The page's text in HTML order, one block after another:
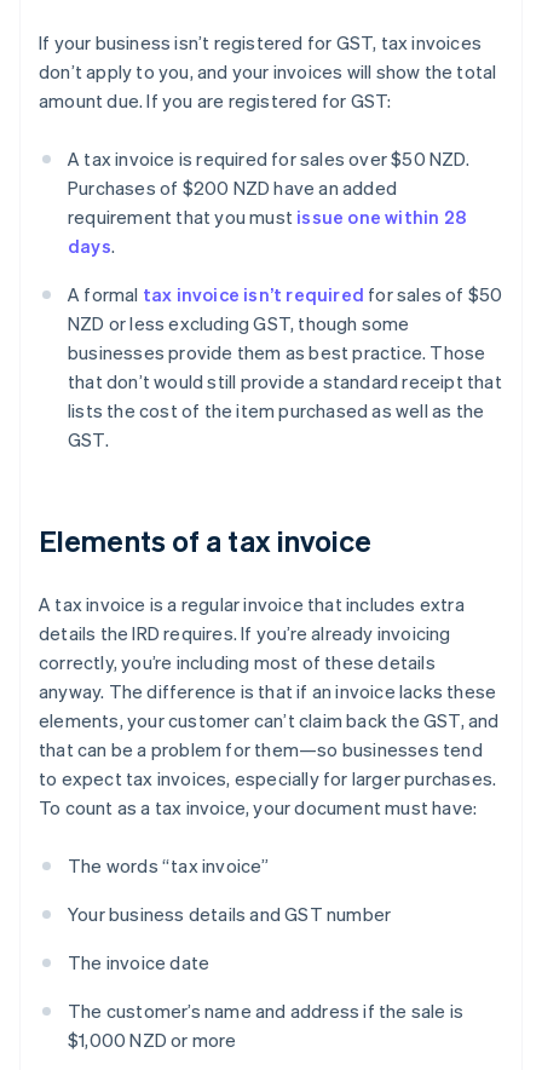
If your business isn’t registered for GST, tax invoices
don’t apply to you, and your invoices will show the total
amount due. If you are registered for GST:
A tax invoice is required for sales over $50 NZD.
Purchases of $200 NZD have an added
requirement that you must issue one within 28
days.
A formal tax invoice isn’t required for sales of $50
NZD or less excluding GST, though some
businesses provide them as best practice. Those
that don’t would still provide a standard receipt that
lists the cost of the item purchased as well as the
GST.
Elements of a tax invoice
A tax invoice is a regular invoice that includes extra
details the IRD requires. If you’re already invoicing
correctly, you’re including most of these details
anyway. The difference is that if an invoice lacks these
elements, your customer can’t claim back the GST, and
that can be a problem for them—so businesses tend
to expect tax invoices, especially for larger purchases.
To count as a tax invoice, your document must have:
The words “tax invoice”
Your business details and GST number
The invoice date
The customer’s name and address if the sale is
$1,000 NZD or more